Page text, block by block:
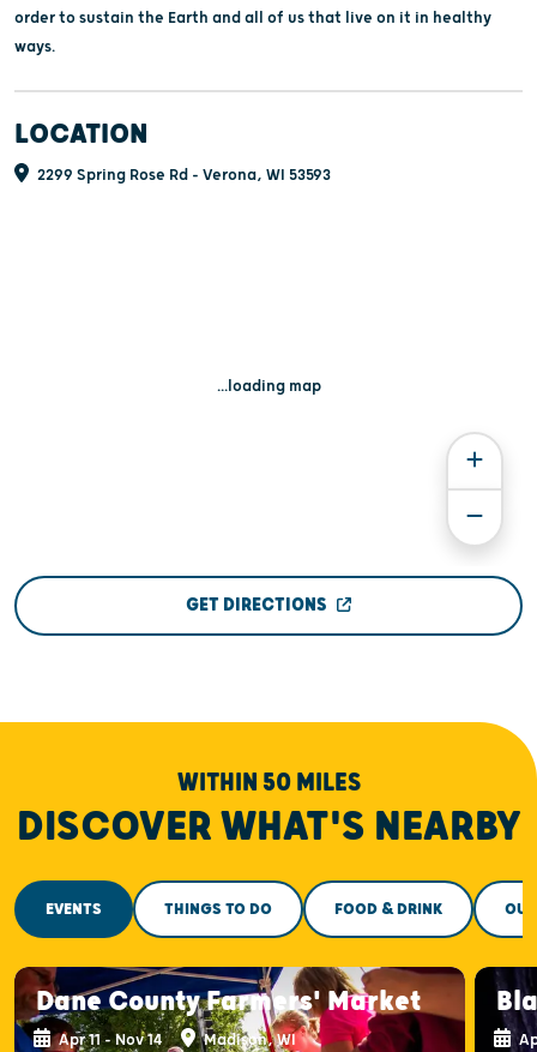
order to sustain the Earth and all of us that live on it in healthy
ways.
LOCATION
2299 Spring Rose Rd - Verona, WI 53593
...loading map
GET DIRECTIONS
WITHIN 50 MILES
DISCOVER WHAT'S NEARBY
EVENTS THINGS TO DO FOOD & DRINK
Dane County Farmers' Market
Apr 11 - Nov 14 Madison, WI